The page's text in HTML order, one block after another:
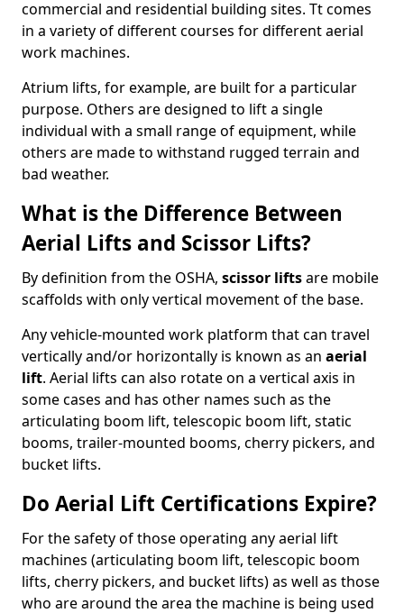
commercial and residential building sites. Tt comes
in a variety of different courses for different aerial
work machines.
Atrium lifts, for example, are built for a particular
purpose. Others are designed to lift a single
individual with a small range of equipment, while
others are made to withstand rugged terrain and
bad weather.
What is the Difference Between
Aerial Lifts and Scissor Lifts?
By definition from the OSHA, scissor liftsare mobile
scaffolds with only vertical movement of the base.
Any vehicle-mounted work platform that can travel
vertically and/or horizontally is known as an aerial
lift. Aerial lifts can also rotate on a vertical axis in
some cases and has other names such as the
articulating boom lift, telescopic boom lift, static
booms, trailer-mounted booms, cherry pickers, and
bucket lifts.
Do Aerial Lift Certifications Expire?
For the safety of those operating any aerial lift
machines (articulating boom lift, telescopic boom
lifts, cherry pickers, and bucket lifts) as well as those
who are around the area the machine is being used